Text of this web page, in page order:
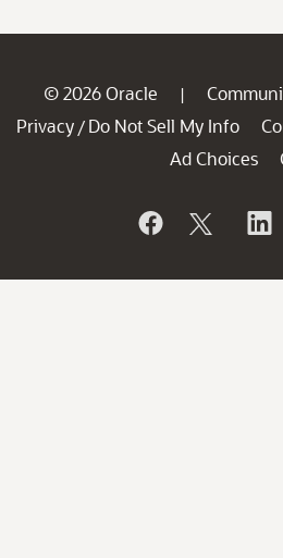
© 2026 Oracle |
Privacy / Do Not Sell My Info
Ad Choices